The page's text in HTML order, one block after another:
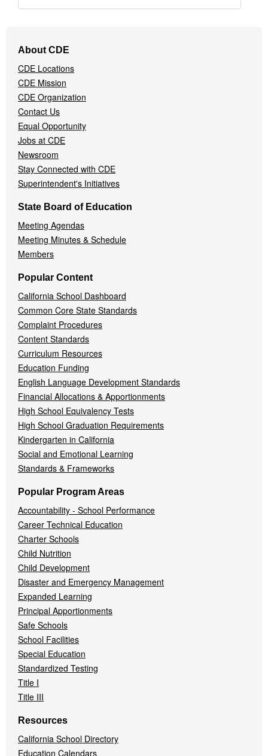
Navigation
Menu
About CDE
CDE Locations
CDE Mission
CDE Organization
Contact Us
Equal Opportunity
Jobs at CDE
Newsroom
Stay Connected with CDE
Superintendent's Initiatives
State Board of Education
Meeting Agendas
Meeting Minutes & Schedule
Members
Popular Content
California School Dashboard
Common Core State Standards
Complaint Procedures
Content Standards
Curriculum Resources
Education Funding
English Language Development Standards
Financial Allocations & Apportionments
High School Equivalency Tests
High School Graduation Requirements
Kindergarten in California
Social and Emotional Learning
Standards & Frameworks
Popular Program Areas
Accountability - School Performance
Career Technical Education
Charter Schools
Child Nutrition
Child Development
Disaster and Emergency Management
Expanded Learning
Principal Apportionments
Safe Schools
School Facilities
Special Education
Standardized Testing
Title I
Title III
Resources
California School Directory
Education Calendars